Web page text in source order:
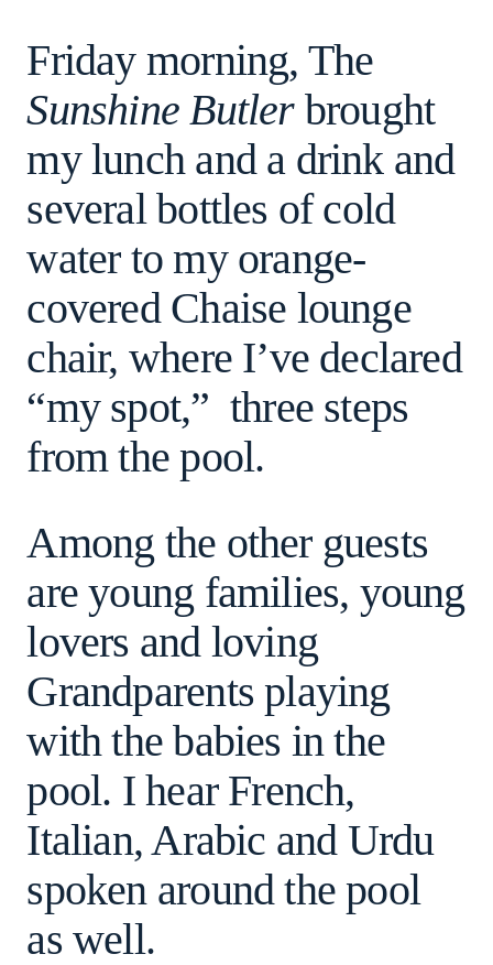
Friday morning, The
Sunshine Butlerbrought
my lunch and a drink and
several bottles of cold
water to my orange-
covered Chaise lounge
chair, where I’ve declared
“my spot,” three steps
from the pool.
Among the other guests
are young families, young
lovers and loving
Grandparents playing
with the babies in the
pool. I hear French,
Italian, Arabic and Urdu
spoken around the pool
as well.